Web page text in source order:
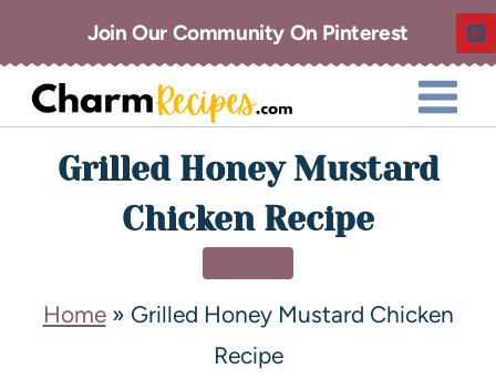
Join Our Community On Pinterest
Grilled Honey Mustard
Chicken Recipe
Home» Grilled Honey Mustard Chicken
Recipe